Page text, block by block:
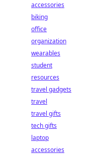
accessories
biking
office
organization
wearables
student
resources
travel gadgets
travel
travel gifts
tech gifts
laptop
accessories